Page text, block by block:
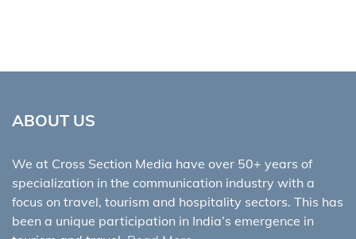
ABOUT US
We at Cross Section Media have over 50+ years of
specialization in the communication industry with a
focus on travel, tourism and hospitality sectors. This has
been a unique participation in India’s emergence in